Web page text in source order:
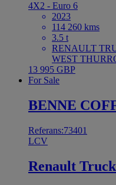
4X2 - Euro 6
2023
114 260 kms
3.5 t
RENAULT
WEST
13 995 GBP
For Sale
BENNE
Referans:73401
LCV
Renault